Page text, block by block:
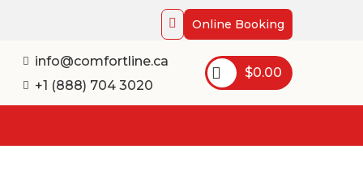
Online Booking
info@comfortline.ca
+1 (888) 704 3020
$0.00